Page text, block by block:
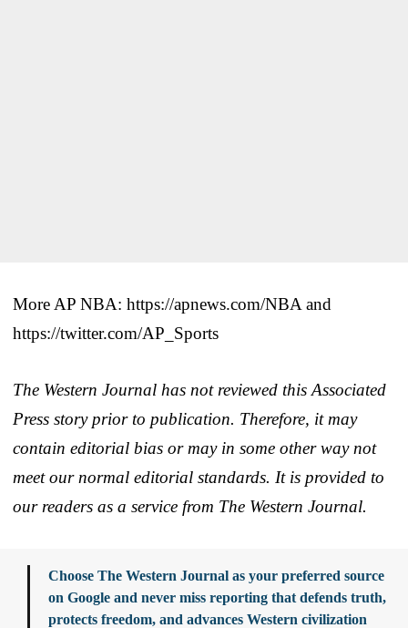
More AP NBA: https://apnews.com/NBA and
https://twitter.com/AP_Sports
The Western Journal has not reviewed this Associated
Press story prior to publication. Therefore, it may
contain editorial bias or may in some other way not
meet our normal editorial standards. It is provided to
our readers as a service from The Western Journal.
Choose The Western Journal as your preferred source
on Google and never miss reporting that defends truth,
protects freedom, and advances Western civilization